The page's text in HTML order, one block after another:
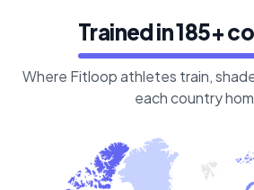
Trained in 185+
Where Fitloop athletes train,
each country